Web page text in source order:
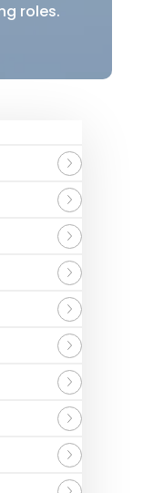
roles.